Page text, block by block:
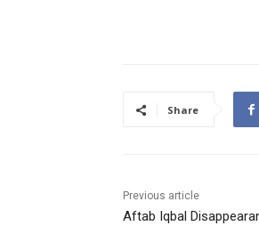
Share
Previous article
Aftab Iqbal